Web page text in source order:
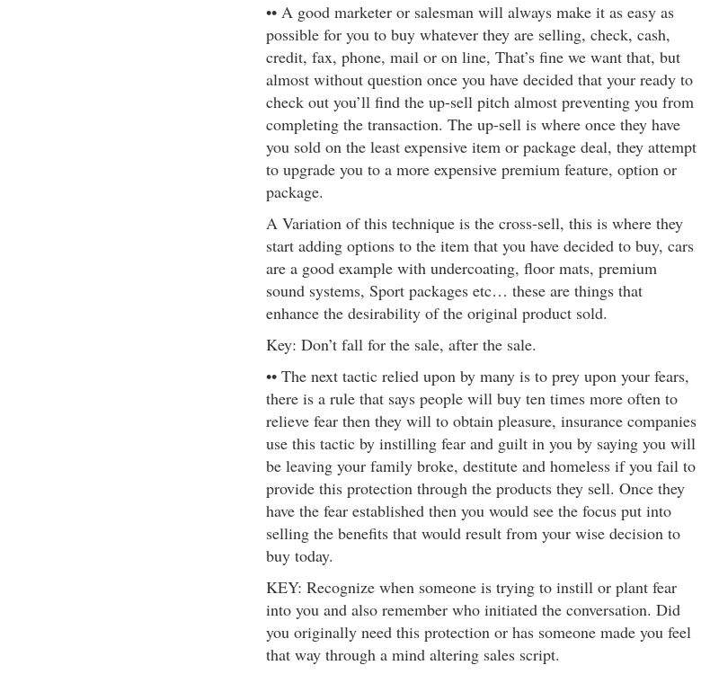
•• A good marketer or salesman will always make it as easy as
possible for you to buy whatever they are selling, check, cash,
credit, fax, phone, mail or on line, That’s fine we want that, but
almost without question once you have decided that your ready to
check out you’ll find the up-sell pitch almost preventing you from
completing the transaction. The up-sell is where once they have
you sold on the least expensive item or package deal, they attempt
to upgrade you to a more expensive premium feature, option or
package.
A Variation of this technique is the cross-sell, this is where they
start adding options to the item that you have decided to buy, cars
are a good example with undercoating, floor mats, premium
sound systems, Sport packages etc… these are things that
enhance the desirability of the original product sold.
Key: Don’t fall for the sale, after the sale.
•• The next tactic relied upon by many is to prey upon your fears,
there is a rule that says people will buy ten times more often to
relieve fear then they will to obtain pleasure, insurance companies
use this tactic by instilling fear and guilt in you by saying you will
be leaving your family broke, destitute and homeless if you fail to
provide this protection through the products they sell. Once they
have the fear established then you would see the focus put into
selling the benefits that would result from your wise decision to
buy today.
KEY: Recognize when someone is trying to instill or plant fear
into you and also remember who initiated the conversation. Did
you originally need this protection or has someone made you feel
that way through a mind altering sales script.